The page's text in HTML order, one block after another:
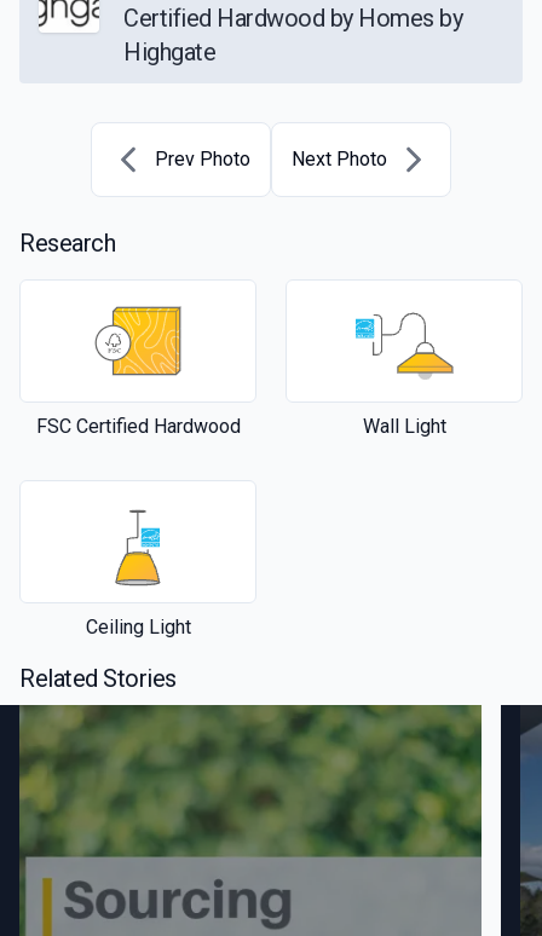
Certified Hardwood by Homes by
Highgate
Prev Photo Next Photo
Research
FSC Certified Hardwood Wall Light
Ceiling Light
Related Stories